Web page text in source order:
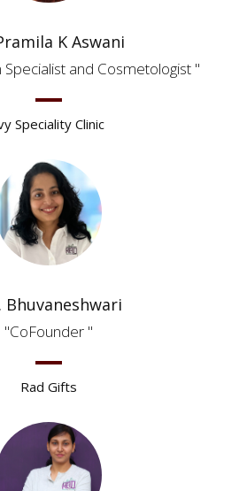
K Aswani
Specialist and Cosmetologist
Speciality Clinic
Bhuvaneshwari
CoFounder
Rad Gifts